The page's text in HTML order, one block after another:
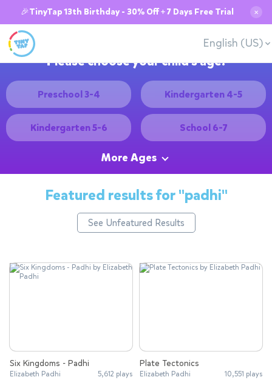
🎉TinyTap 13th Birthday - 30% Off + 7 Days Free Trial ✕
English (US)
Please choose your child's age:
Preschool 3-4 Kindergarten 4-5
Kindergarten 5-6 School 6-7
More Ages
Featured results for"padhi"
See Unfeatured Results
Six Kingdoms - Padhi
Elizabeth Padhi 5,612 plays
Plate Tectonics
Elizabeth Padhi 10,551 plays